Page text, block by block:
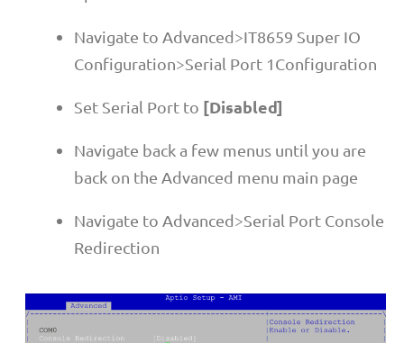
Navigate to Advanced>IT8659 Super IO
Configuration>Serial Port 1Configuration
Set Serial Port to [Disabled]
Navigate back a few menus until you are
back on the Advanced menu main page
Navigate to Advanced>Serial Port Console
Redirection